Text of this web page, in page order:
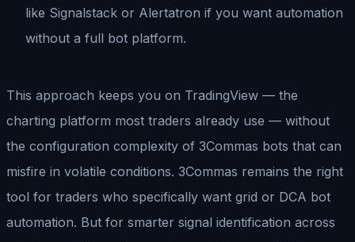
like Signalstack or Alertatron if you want automation
without a full bot platform.
This approach keeps you on TradingView — the
charting platform most traders already use — without
the configuration complexity of 3Commas bots that can
misfire in volatile conditions. 3Commas remains the right
tool for traders who specifically want grid or DCA bot
automation. But for smarter signal identification across